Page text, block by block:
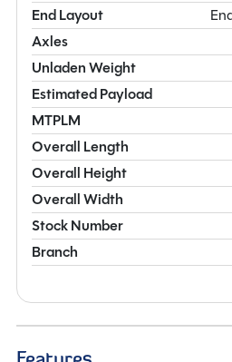
End Layout
Axles
Unladen Weight
Estimated Payload
MTPLM
Overall Length
Overall Height
Overall Width
Stock Number
Branch